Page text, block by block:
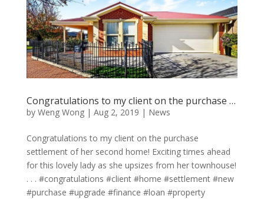
Congratulations to my client on the purchase …
by Weng Wong| Aug 2, 2019 | News
Congratulations to my client on the purchase
settlement of her second home! Exciting times ahead
for this lovely lady as she upsizes from her townhouse!
. . . #congratulations #client #home #settlement #new
#purchase #upgrade #finance #loan #property